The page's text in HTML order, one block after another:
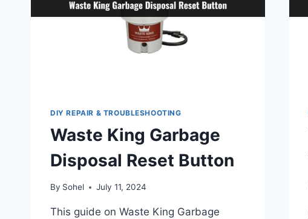
DIY REPAIR & TROUBLESHOOTING
Waste King Garbage
Disposal Reset Button
By Sohel July 11, 2024
This guide on Waste King Garbage